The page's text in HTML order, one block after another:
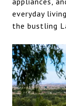
everyday
the bustling